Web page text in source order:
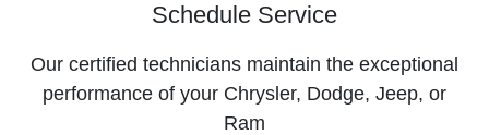
Schedule Service
Our certified technicians maintain the exceptional
performance of your Chrysler, Dodge, Jeep, or
Ram